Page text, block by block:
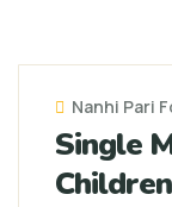
Nanhi Pari
Single